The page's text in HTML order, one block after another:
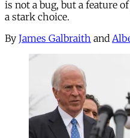
is not a bug, but a feature
a stark choice.
By James Galbraith and